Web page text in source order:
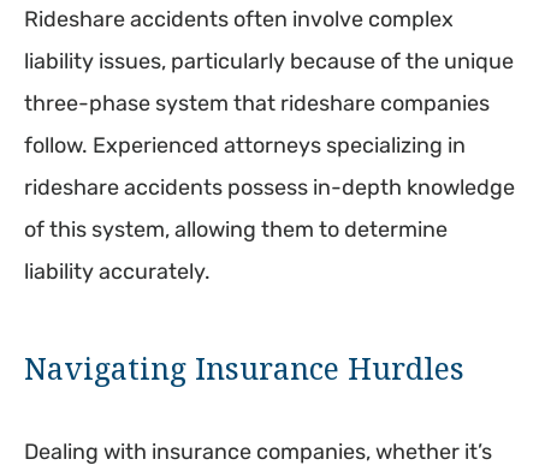
Rideshare accidents often involve complex
liability issues, particularly because of the unique
three-phase system that rideshare companies
follow. Experienced attorneys specializing in
rideshare accidents possess in-depth knowledge
of this system, allowing them to determine
liability accurately.
Navigating Insurance Hurdles
Dealing with insurance companies, whether it’s